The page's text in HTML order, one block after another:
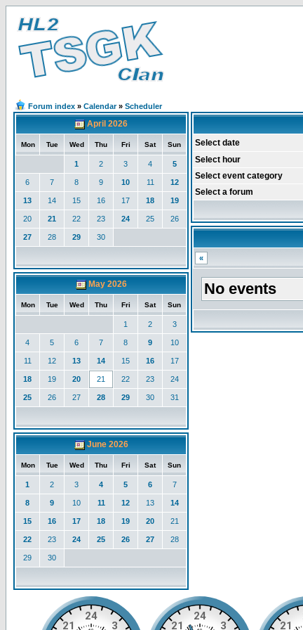
Forum index » Calendar» Scheduler
April 2026
Mon Tue Wed Thu Fri Sat Sun
1 2 3 4 5
6 7 8 9 10 11 12
13 14 15 16 17 18 19
20 21 22 23 24 25 26
27 28 29 30
May 2026
Mon Tue Wed Thu Fri Sat Sun
1 2 3
4 5 6 7 8 9 10
11 12 13 14 15 16 17
18 19 20 21 22 23 24
25 26 27 28 29 30 31
June 2026
Mon Tue Wed Thu Fri Sat Sun
1 2 3 4 5 6 7
8 9 10 11 12 13 14
15 16 17 18 19 20 21
22 23 24 25 26 27 28
29 30
Select date
Select hour
Select event category
Select a forum
«
No events